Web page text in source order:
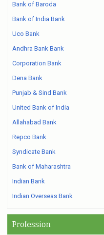
Bank of Baroda
Bank of India Bank
Uco Bank
Andhra Bank Bank
Corporation Bank
Dena Bank
Punjab & Sind Bank
United Bank of India
Allahabad Bank
Repco Bank
Syndicate Bank
Bank of Maharashtra
Indian Bank
Indian Overseas Bank
Profession